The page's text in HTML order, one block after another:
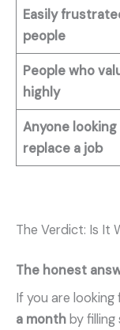
Easily
people
People who
highly
Anyone
replace a job
The Verdict: Is It
The honest
If you are
a monthby